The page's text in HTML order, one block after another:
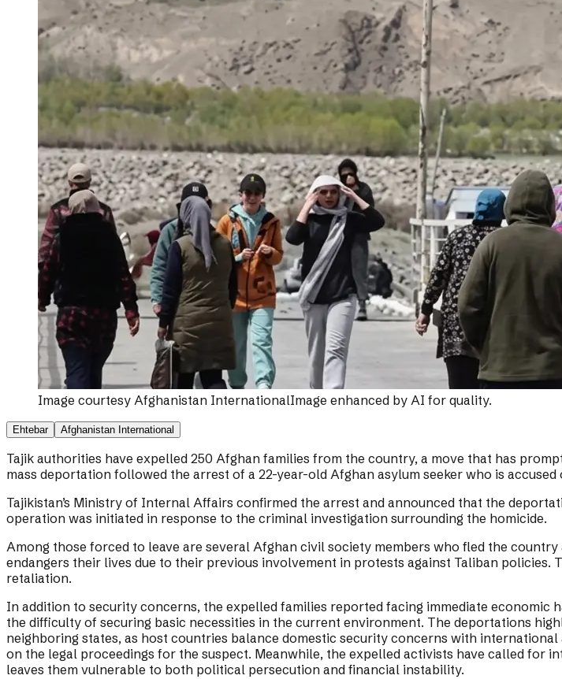
Image courtesy Afghanistan InternationalImage enhanced by AI for quality.
Ehtebar Afghanistan International
Tajik authorities have expelled 250 Afghan families from the country, a move that has
mass deportation followed the arrest of a 22-year-old Afghan asylum seeker who is
Tajikistan’s Ministry of Internal Affairs confirmed the arrest and announced that the
operation was initiated in response to the criminal investigation surrounding the homicide.
Among those forced to leave are several Afghan civil society members who fled the
endangers their lives due to their previous involvement in protests against Taliban
retaliation.
In addition to security concerns, the expelled families reported facing immediate
the difficulty of securing basic necessities in the current environment. The deportations
neighboring states, as host countries balance domestic security concerns with
on the legal proceedings for the suspect. Meanwhile, the expelled activists have called
leaves them vulnerable to both political persecution and financial instability.